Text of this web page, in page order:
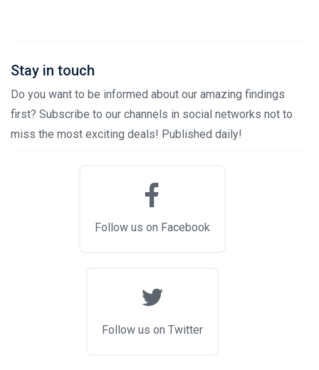
Stay in touch
Do you want to be informed about our amazing findings
first? Subscribe to our channels in social networks not to
miss the most exciting deals! Published daily!
Follow us on Facebook
Follow us on Twitter